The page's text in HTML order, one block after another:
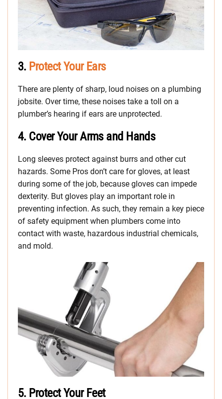
3. Protect Your Ears
There are plenty of sharp, loud noises on a plumbing
jobsite. Over time, these noises take a toll on a
plumber’s hearing if ears are unprotected.
4. Cover Your Arms and Hands
Long sleeves protect against burrs and other cut
hazards. Some Pros don’t care for gloves, at least
during some of the job, because gloves can impede
dexterity. But gloves play an important role in
preventing infection. As such, they remain a key piece
of safety equipment when plumbers come into
contact with waste, hazardous industrial chemicals,
and mold.
5. Protect Your Feet